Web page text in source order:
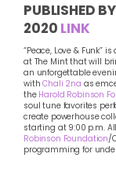
PUBLISHED
2020 LINK
“Peace, Love & Funk”
at The Mint that will
an unforgettable
withChali 2na as
the Harold Robinson
soul tune favorites
create powerhouse
starting at 9:00 p.m.
Robinson Foundation/
programming for